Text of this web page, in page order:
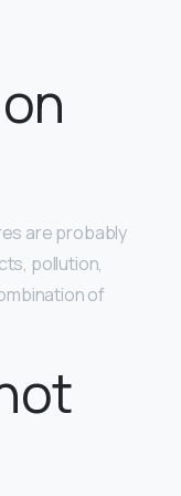
are probably
pollution,
of